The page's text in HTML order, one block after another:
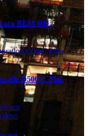
BEM-600 /
D500-C Flat-